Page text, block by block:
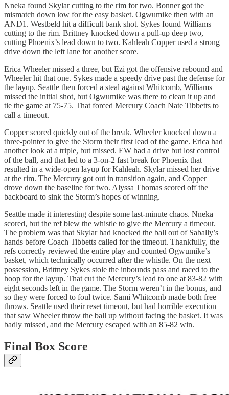
Nneka found Skylar cutting to the rim for two. Bonner got the
mismatch down low for the easy basket. Ogwumike then with an
AND1. Westbeld hit a difficult bank shot. Sykes found Williams
cutting to the rim. Brittney knocked down a pull-up deep two,
cutting Phoenix’s lead down to two. Kahleah Copper used a strong
drive down the left lane for another score.
Erica Wheeler missed a three, but Ezi got the offensive rebound and
Wheeler hit that one. Sykes made a speedy drive past the defense for
the layup. Seattle then forced a steal against Whitcomb, Williams
missed the initial shot, but Ogwumike was there to clean it up and
tie the game at 75-75. That forced Mercury Coach Nate Tibbetts to
call a timeout.
Copper scored quickly out of the break. Wheeler knocked down a
three-pointer to give the Storm their first lead of the game. Erica had
another look at a triple, but missed. EW had a drive but lost control
of the ball, and that led to a 3-on-2 fast break for Phoenix that
resulted in a wide-open layup for Kahleah. Skylar missed her drive
at the rim. The Mercury got out in transition again, and Copper
drove down the baseline for two. Alyssa Thomas scored off the
backboard to sink the Storm’s hopes of winning.
Seattle made it interesting despite some last-minute chaos. Nneka
scored, but the ref blew the whistle to give the Mercury a timeout.
The problem was that Skylar had knocked the ball out of Sabally’s
hands before Coach Tibbetts called for the timeout. Thankfully, the
refs correctly reviewed the entire play and counted Ogwumike’s
basket, which technically occurred after the whistle. On the next
possession, Brittney Sykes stole the inbounds pass and raced to the
hoop for the layup. That cut the Mercury’s lead to one at 83-82 with
eight seconds left in the game. The Storm weren’t in the bonus, and
so they were forced to foul twice. Sami Whitcomb made both free
throws. Seattle used their reset timeout, but had horrible execution
that saw Wheeler throw the ball up without facing the basket. It was
badly missed, and the Mercury escaped with an 85-82 win.
Final Box Score